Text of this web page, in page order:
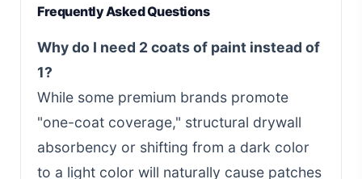
Frequently Asked Questions
Why do I need 2 coats of paint instead of
1?
While some premium brands promote
"one-coat coverage," structural drywall
absorbency or shifting from a dark color
to a light color will naturally cause patches